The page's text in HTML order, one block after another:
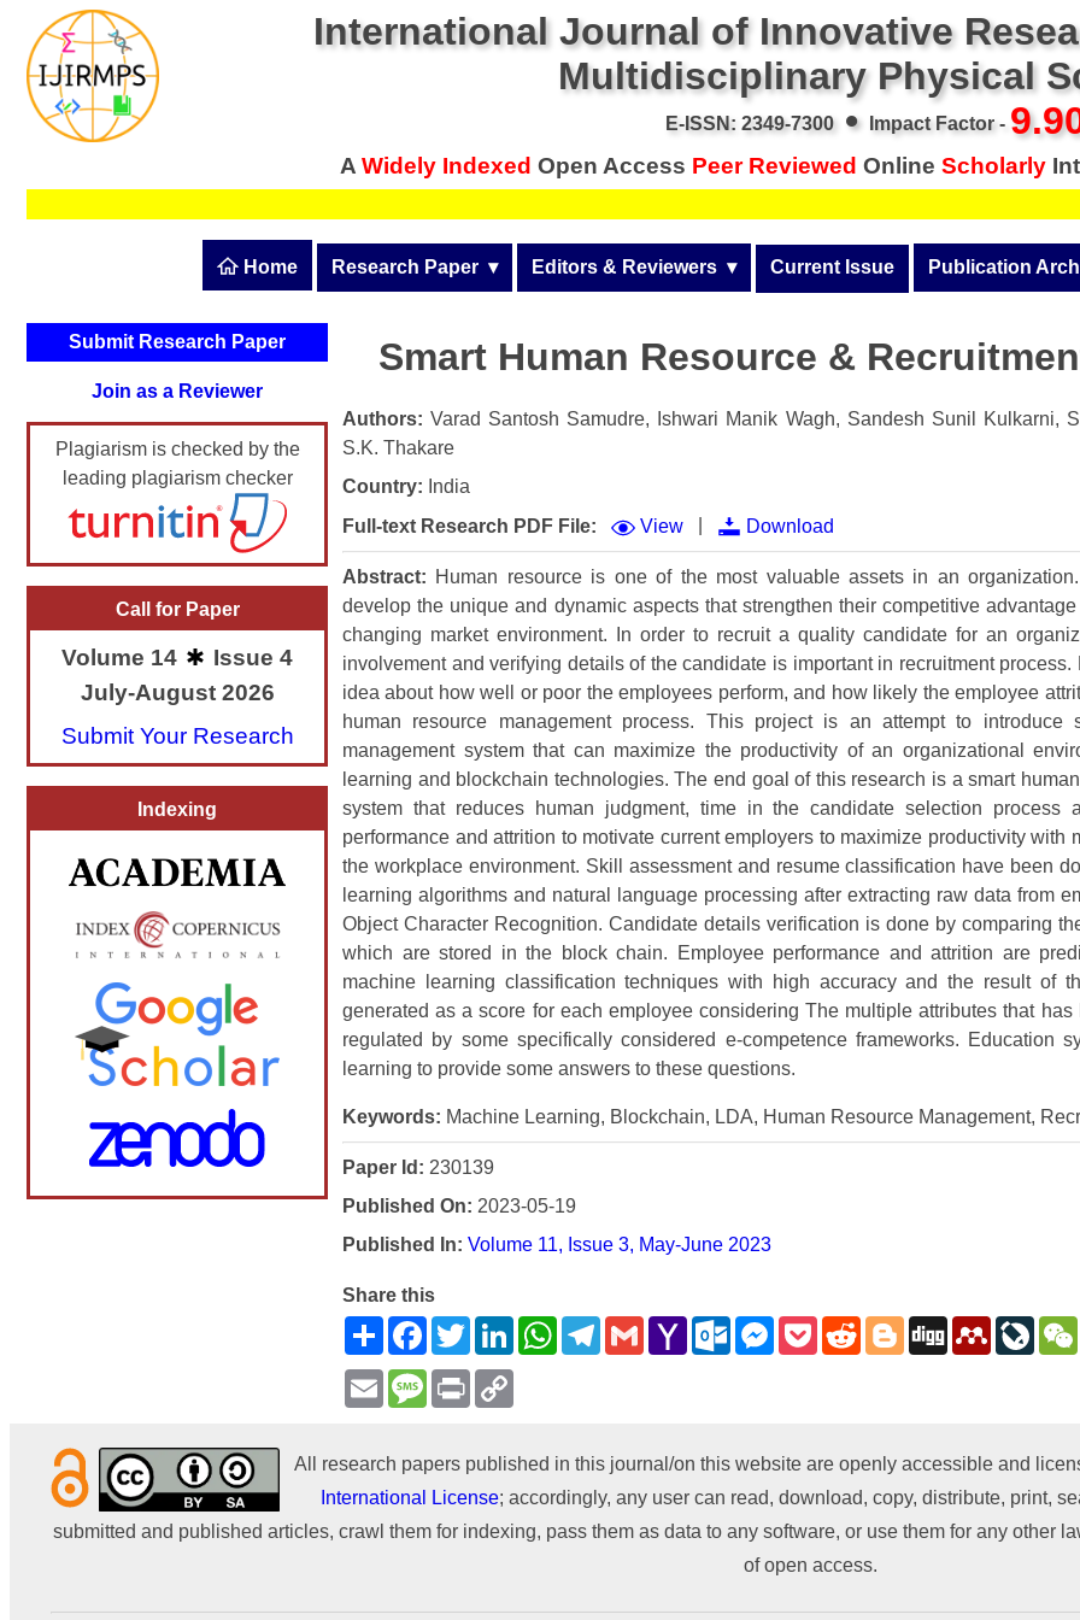
International Journal of Innovative
Multidisciplinary Physical
E-ISSN: 2349-7300• Impact Factor -
A Widely Indexed Open Access Peer Reviewed Online Scholarly
Home Research Paper ▾
Publication Guidelines
Upload Documents
Article Processing Fee & Other Fees
Editors & Reviewers ▾
Join as a Reviewer
Get Membership Certificate
Current Issue Publication
Volume 13
Volume 12
Volume 9
Volume 8 (2020)
Volume 7
Volume 6
Volume 5
Volume 4 (2016)
Volume 3 (2015)
Volume 2
Volume 1 (2013)
Special Issues ▸
Publication
Submit Research Paper
Join as a Reviewer
Plagiarism is checked by the
leading plagiarism checker
Call for Paper
Volume 14
Issue 4
July-August 2026
Submit Your Research
Indexing
Smart Human Resource &
Authors: Varad Santosh Samudre, Ishwari Manik Wagh, Sandesh Sunil Kulkarni,
S.K. Thakare
Country: India
Full-text Research PDF File:
View Download
Abstract: Human resource is one of the most valuable assets in an
develop the unique and dynamic aspects that strengthen their competitive
changing market environment. In order to recruit a quality candidate for an
involvement and verifying details of the candidate is important in recruitment process.
idea about how well or poor the employees perform, and how likely the employee
human resource management process. This project is an attempt to introduce
management system that can maximize the productivity of an organizational
learning and blockchain technologies. The end goal of this research is a smart
system that reduces human judgment, time in the candidate selection process
performance and attrition to motivate current employers to maximize productivity with
the workplace environment. Skill assessment and resume classification have been
learning algorithms and natural language processing after extracting raw data from
Object Character Recognition. Candidate details verification is done by comparing
which are stored in the block chain. Employee performance and attrition are
machine learning classification techniques with high accuracy and the result of
generated as a score for each employee considering The multiple attributes that has
regulated by some specifically considered e-competence frameworks. Education
learning to provide some answers to these questions.
Keywords: Machine Learning, Blockchain, LDA, Human Resource Management,
Paper Id: 230139
Published On: 2023-05-19
Published In: Volume 11, Issue 3, May-June 2023
Share this
ShareFacebookTwitterLinkedInWhatsAppTelegram
GmailYahoo
Mail
Outlook.com
Messenger
PocketRedditBlogger
Digg Mendeley
EmailMessage
Print
All research papers published in this journal/on this website are openly accessible and
International License; accordingly, any user can read, download, copy, distribute, print,
submitted and published articles, crawl them for indexing, pass them as data to any software, or use them for any other
of open access.